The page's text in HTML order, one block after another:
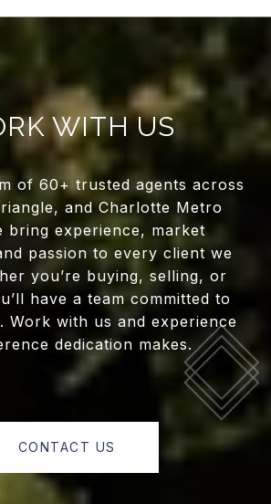
WITH US
of 60+ trusted agents across
and Charlotte Metro
bring experience, market
passion to every client we
you’re buying, selling, or
have a team committed to
Work with us and experience
dedication makes.
CONTACT US